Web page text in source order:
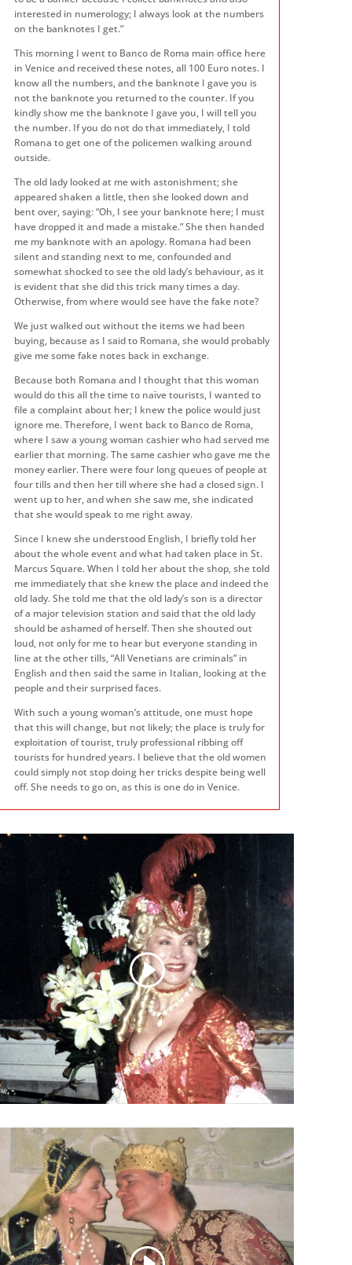
interested in numerology; I always look at the numbers
on the banknotes I get.”
This morning I went to Banco de Roma main office here
in Venice and received these notes, all 100 Euro notes. I
know all the numbers, and the banknote I gave you is
not the banknote you returned to the counter. If you
kindly show me the banknote I gave you, I will tell you
the number. If you do not do that immediately, I told
Romana to get one of the policemen walking around
outside.
The old lady looked at me with astonishment; she
appeared shaken a little, then she looked down and
bent over, saying: “Oh, I see your banknote here; I must
have dropped it and made a mistake.” She then handed
me my banknote with an apology. Romana had been
silent and standing next to me, confounded and
somewhat shocked to see the old lady’s behaviour, as it
is evident that she did this trick many times a day.
Otherwise, from where would see have the fake note?
We just walked out without the items we had been
buying, because as I said to Romana, she would probably
give me some fake notes back in exchange.
Because both Romana and I thought that this woman
would do this all the time to naïve tourists, I wanted to
file a complaint about her; I knew the police would just
ignore me. Therefore, I went back to Banco de Roma,
where I saw a young woman cashier who had served me
earlier that morning. The same cashier who gave me the
money earlier. There were four long queues of people at
four tills and then her till where she had a closed sign. I
went up to her, and when she saw me, she indicated
that she would speak to me right away.
Since I knew she understood English, I briefly told her
about the whole event and what had taken place in St.
Marcus Square. When I told her about the shop, she told
me immediately that she knew the place and indeed the
old lady. She told me that the old lady’s son is a director
of a major television station and said that the old lady
should be ashamed of herself. Then she shouted out
loud, not only for me to hear but everyone standing in
line at the other tills, “All Venetians are criminals” in
English and then said the same in Italian, looking at the
people and their surprised faces.
With such a young woman’s attitude, one must hope
that this will change, but not likely; the place is truly for
exploitation of tourist, truly professional ribbing off
tourists for hundred years. I believe that the old women
could simply not stop doing her tricks despite being well
off. She needs to go on, as this is one do in Venice.